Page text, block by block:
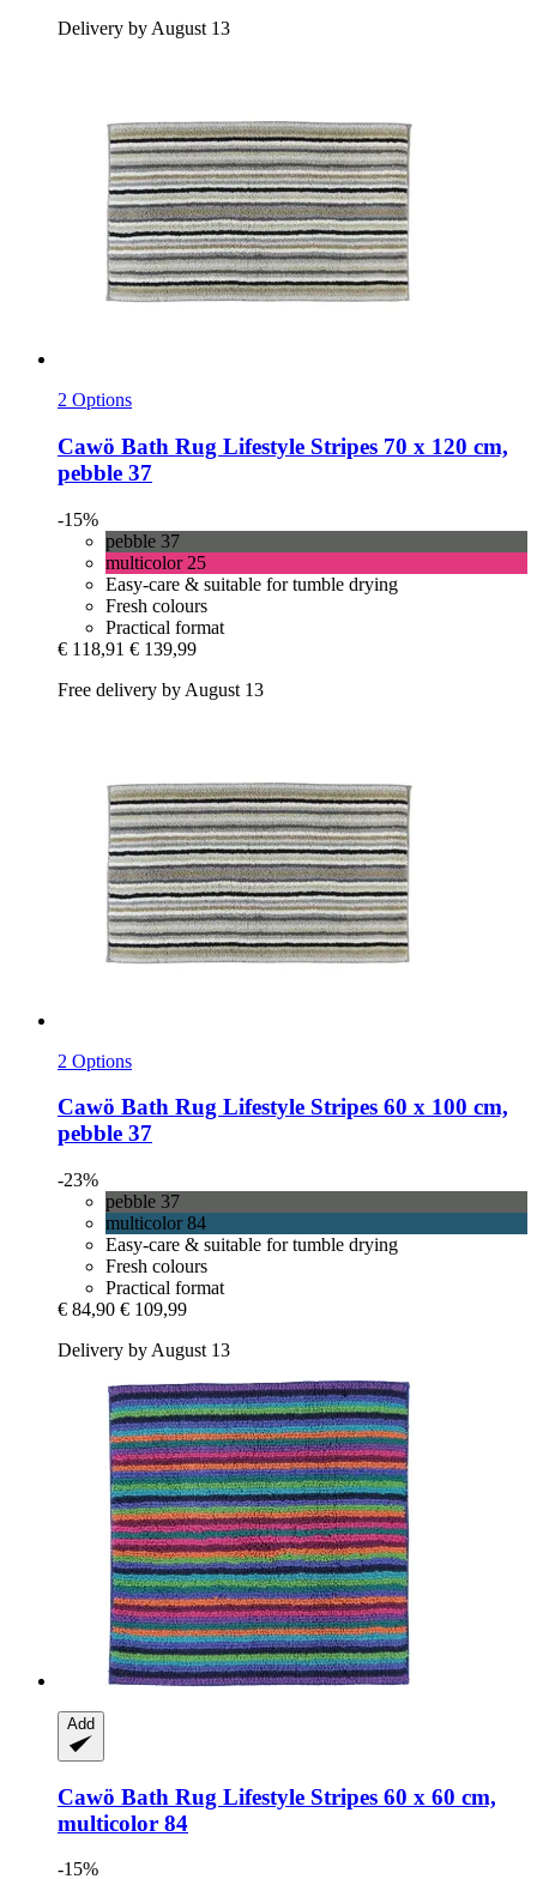
Delivery by August 13
2 Options
Cawö Bath Rug Lifestyle Stripes 70 x 120 cm,
pebble 37
-15%
pebble 37
multicolor 25
Easy-care & suitable for tumble drying
Fresh colours
Practical format
€ 118,91 € 139,99
Free delivery by August 13
2 Options
Cawö Bath Rug Lifestyle Stripes 60 x 100 cm,
pebble 37
-23%
pebble 37
multicolor 84
Easy-care & suitable for tumble drying
Fresh colours
Practical format
€ 84,90 € 109,99
Delivery by August 13
Add
Cawö Bath Rug Lifestyle Stripes 60 x 60 cm,
multicolor 84
-15%